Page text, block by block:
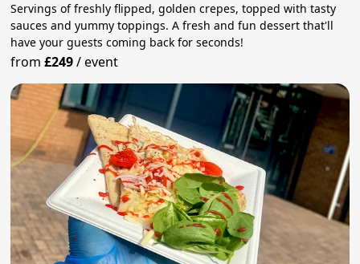
Servings of freshly flipped, golden crepes, topped with tasty
sauces and yummy toppings. A fresh and fun dessert that'll
have your guests coming back for seconds!
from£249/event